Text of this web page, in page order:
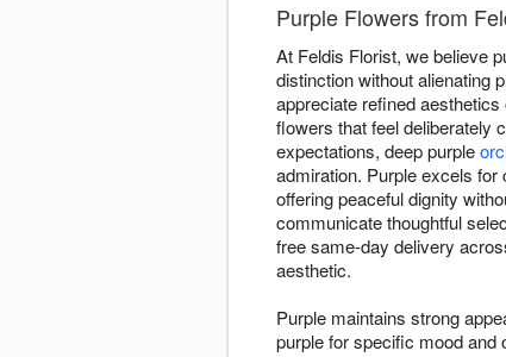
Purple Flowers from
At Feldis Florist, we believe
distinction without alienating
appreciate refined
flowers that feel deliberately
expectations, deep purple
admiration. Purple excels for
offering peaceful dignity
communicate thoughtful
free same-day delivery
aesthetic.
Purple maintains strong
purple for specific mood